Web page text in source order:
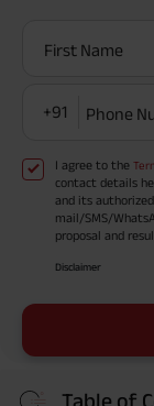
First Name
+91 Phone
I agree to the
contact details
and its
mail/SMS/
proposal and
Disclaimer
Table of